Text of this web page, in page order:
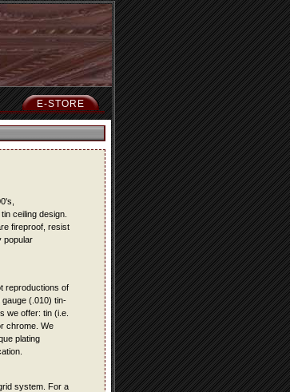
E-STORE
ceiling design.
fireproof, resist
popular
reproductions of
(.010) tin-
we offer: tin (i.e.
chrome. We
plating
system. For a